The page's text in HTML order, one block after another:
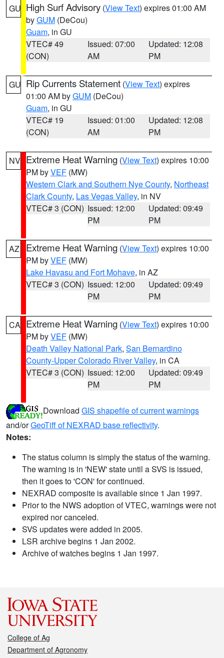
GU High Surf Advisory (View Text) expires 01:00 AM
byGUM (DeCou)
Guam, in GU
VTEC# 49
(CON)
Issued: 07:00
AM
Updated: 12:08
PM
GU Rip Currents Statement (View Text) expires
01:00 AM byGUM (DeCou)
Guam, in GU
VTEC# 19
(CON)
Issued: 01:00
AM
Updated: 12:08
PM
NV Extreme Heat Warning (View Text) expires 10:00
PM byVEF (MW)
Western Clark and Southern Nye County, Northeast
Clark County, Las Vegas Valley, in NV
VTEC# 3 (CON) Issued: 12:00
PM
Updated: 09:49
PM
AZ Extreme Heat Warning (View Text) expires 10:00
PM byVEF (MW)
Lake Havasu and Fort Mohave, in AZ
VTEC# 3 (CON) Issued: 12:00
PM
Updated: 09:49
PM
CA Extreme Heat Warning (View Text) expires 10:00
PM byVEF (MW)
Death Valley National Park, San Bernardino
County-Upper Colorado River Valley, in CA
VTEC# 3 (CON) Issued: 12:00
PM
Updated: 09:49
PM
Download GIS shapefile of current warnings
and/orGeoTiff of NEXRAD base reflectivity.
Notes:
The status column is simply the status of the warning.
The warning is in 'NEW' state until a SVS is issued,
then it goes to 'CON' for continued.
NEXRAD composite is available since 1 Jan 1997.
Prior to the NWS adoption of VTEC, warnings were not
expired nor canceled.
SVS updates were added in 2005.
LSR archive begins 1 Jan 2002.
Archive of watches begins 1 Jan 1997.
College of Ag
Department of Agronomy